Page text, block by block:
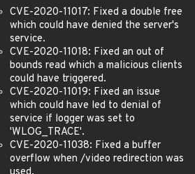
CVE-2020-11017: Fixed a double free
which could have denied the server's
service.
CVE-2020-11018: Fixed an out of
bounds read which a malicious clients
could have triggered.
CVE-2020-11019: Fixed an issue
which could have led to denial of
service if logger was set to
'WLOG_TRACE'.
CVE-2020-11038: Fixed a buffer
overflow when /video redirection was